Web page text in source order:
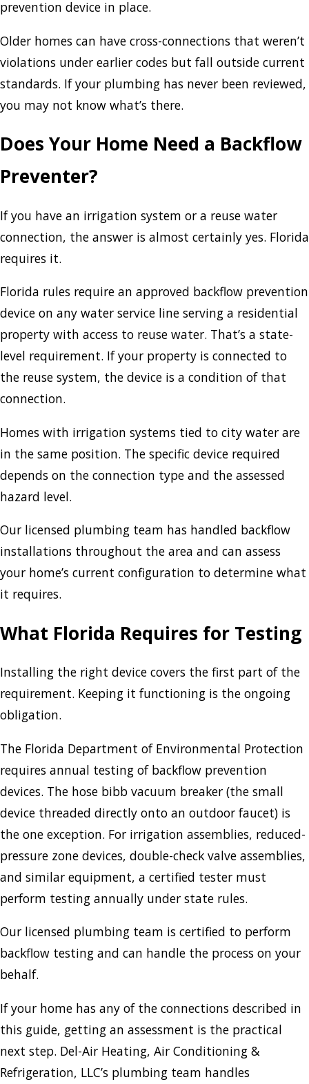
prevention device in place.
Older homes can have cross-connections that weren’t
violations under earlier codes but fall outside current
standards. If your plumbing has never been reviewed,
you may not know what’s there.
Does Your Home Need a Backflow
Preventer?
If you have an irrigation system or a reuse water
connection, the answer is almost certainly yes. Florida
requires it.
Florida rules require an approved backflow prevention
device on any water service line serving a residential
property with access to reuse water. That’s a state-
level requirement. If your property is connected to
the reuse system, the device is a condition of that
connection.
Homes with irrigation systems tied to city water are
in the same position. The specific device required
depends on the connection type and the assessed
hazard level.
Our licensed plumbing team has handled backflow
installations throughout the area and can assess
your home’s current configuration to determine what
it requires.
What Florida Requires for Testing
Installing the right device covers the first part of the
requirement. Keeping it functioning is the ongoing
obligation.
The Florida Department of Environmental Protection
requires annual testing of backflow prevention
devices. The hose bibb vacuum breaker (the small
device threaded directly onto an outdoor faucet) is
the one exception. For irrigation assemblies, reduced-
pressure zone devices, double-check valve assemblies,
and similar equipment, a certified tester must
perform testing annually under state rules.
Our licensed plumbing team is certified to perform
backflow testing and can handle the process on your
behalf.
If your home has any of the connections described in
this guide, getting an assessment is the practical
next step. Del-Air Heating, Air Conditioning &
Refrigeration, LLC’s plumbing team handles